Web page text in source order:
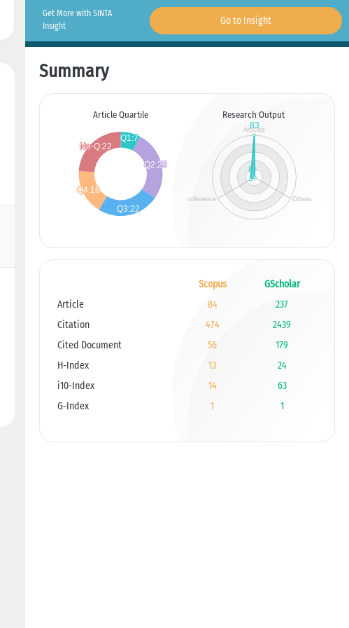
Get More with SINTA
Insight
Go to Insight
Summary
Article Quartile Research Output
Scopus
GScholar
Article
84
237
Citation
474
2439
Cited Document
56
179
H-Index
13
24
i10-Index
14
63
G-Index
1 1